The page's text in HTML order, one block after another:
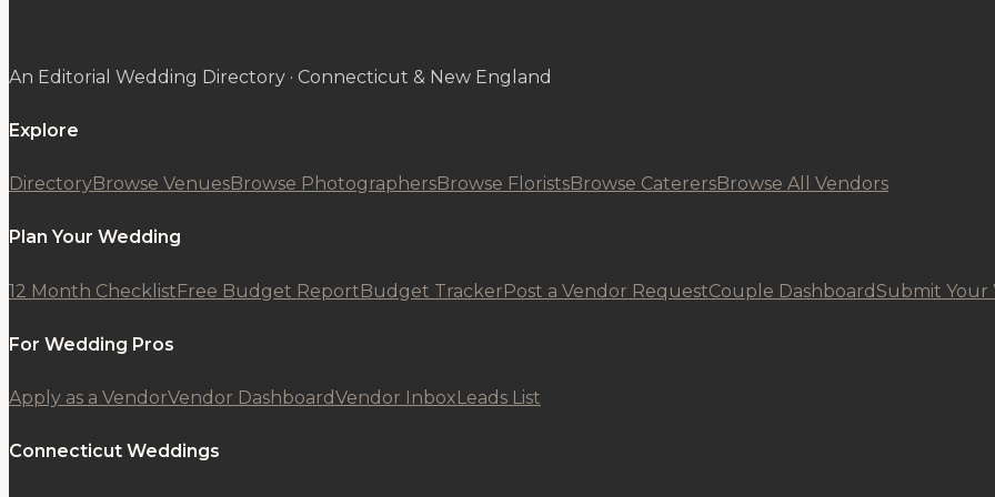
An Editorial Wedding Directory · Connecticut & New England
Explore
DirectoryBrowse VenuesBrowse PhotographersBrowse FloristsBrowse CaterersBrowse All Vendors
Plan Your Wedding
12 Month ChecklistFree Budget ReportBudget TrackerPost a Vendor RequestCouple DashboardSubmit Your
For Wedding Pros
Apply as a VendorVendor DashboardVendor InboxLeads List
Connecticut Weddings